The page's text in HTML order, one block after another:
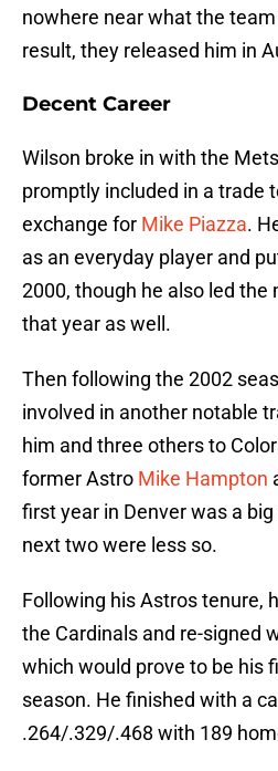
nowhere near what the
result, they released him in
Decent Career
Wilson broke in with the
promptly included in a trade
exchange for Mike Piazza.
as an everyday player and
2000, though he also led the
that year as well.
Then following the 2002
involved in another notable
him and three others to
former Astro Mike Hampton
first year in Denver was a
next two were less so.
Following his Astros tenure,
the Cardinals and re-signed
which would prove to be his
season. He finished with a
.264/.329/.468 with 189